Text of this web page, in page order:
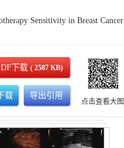
Sensitivity in Breast Cancer
下载( 2587 KB)
载 导出引用
点击查看大图